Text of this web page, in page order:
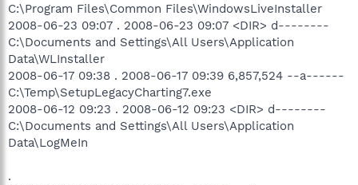
C:\Program Files\Common Files\WindowsLiveInstaller
2008-06-23 09:07 . 2008-06-23 09:07 <DIR> d--------
C:\Documents and Settings\All Users\Application
Data\WLInstaller
2008-06-17 09:38 . 2008-06-17 09:39 6,857,524 --a------
C:\Temp\SetupLegacyCharting7.exe
2008-06-12 09:23 . 2008-06-12 09:23 <DIR> d--------
C:\Documents and Settings\All Users\Application
Data\LogMeIn
.